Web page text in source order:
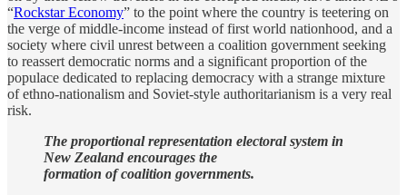
“Rockstar Economy” to the point where the country is teetering on
the verge of middle-income instead of first world nationhood, and a
society where civil unrest between a coalition government seeking
to reassert democratic norms and a significant proportion of the
populace dedicated to replacing democracy with a strange mixture
of ethno-nationalism and Soviet-style authoritarianism is a very real
risk.
The proportional representation electoral system in
New Zealand encourages the
formation of coalition governments.